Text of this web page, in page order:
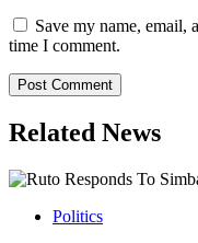
Save my name, email,
time I comment.
Related News
Politics